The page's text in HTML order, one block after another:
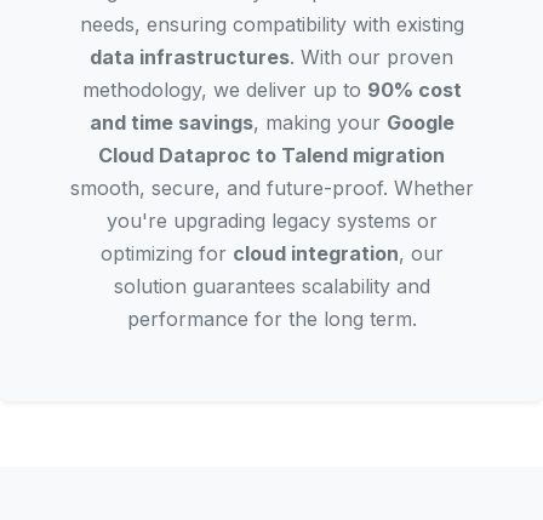
needs, ensuring compatibility with existing
data infrastructures. With our proven
methodology, we deliver up to 90% cost
and time savings, making your Google
Cloud Dataproc to Talend migration
smooth, secure, and future-proof. Whether
you're upgrading legacy systems or
optimizing for cloud integration, our
solution guarantees scalability and
performance for the long term.